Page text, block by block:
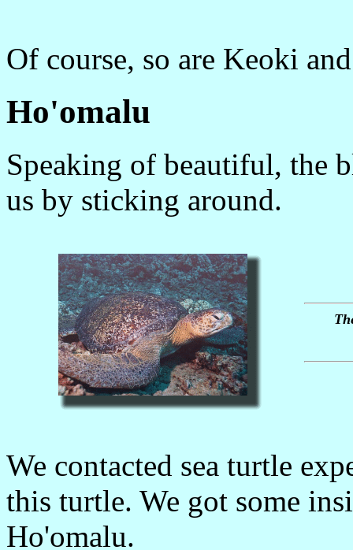
Of course, so are Keoki
Ho'omalu
Speaking of beautiful, the
us by sticking around.
We contacted sea turtle
this turtle. We got some
Ho'omalu.